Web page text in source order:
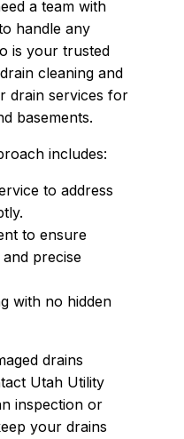
a team with
handle any
is your trusted
cleaning and
drain services for
basements.
includes:
to address
to ensure
precise
with no hidden
drains
Utah Utility
inspection or
your drains